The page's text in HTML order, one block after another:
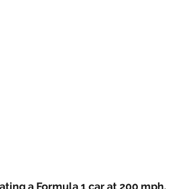
a Formula 1 car at 200 mph,